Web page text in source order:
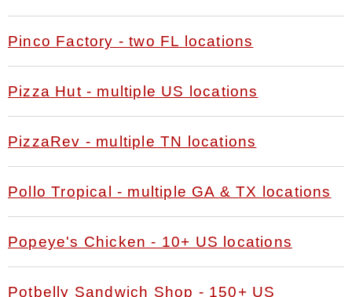
Pinco Factory - two FL locations
Pizza Hut - multiple US locations
PizzaRev - multiple TN locations
Pollo Tropical - multiple GA & TX locations
Popeye's Chicken - 10+ US locations
Potbelly Sandwich Shop - 150+ US